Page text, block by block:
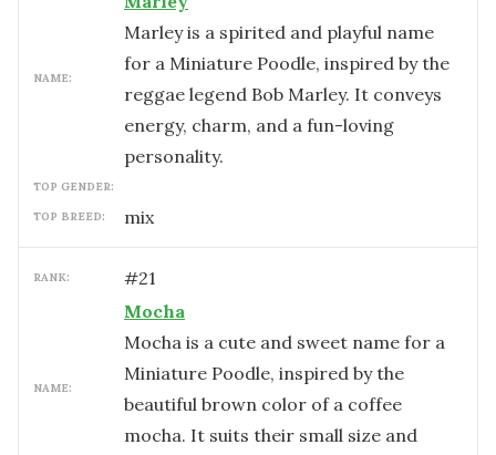
NAME:
Marley is a spirited and playful name
for a Miniature Poodle, inspired by the
reggae legend Bob Marley. It conveys
energy, charm, and a fun-loving
personality.
TOP GENDER:
TOP BREED: mix
RANK: #21
NAME:
Mocha
Mocha is a cute and sweet name for a
Miniature Poodle, inspired by the
beautiful brown color of a coffee
mocha. It suits their small size and